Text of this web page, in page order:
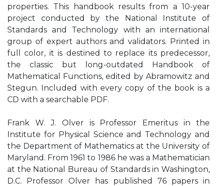
properties. This handbook results from a 10-year
project conducted by the National Institute of
Standards and Technology with an international
group of expert authors and validators. Printed in
full color, it is destined to replace its predecessor,
the classic but long-outdated Handbook of
Mathematical Functions, edited by Abramowitz and
Stegun. Included with every copy of the book is a
CD with a searchable PDF.
Frank W. J. Olver is Professor Emeritus in the
Institute for Physical Science and Technology and
the Department of Mathematics at the University of
Maryland. From 1961 to 1986 he was a Mathematician
at the National Bureau of Standards in Washington,
D.C. Professor Olver has published 76 papers in